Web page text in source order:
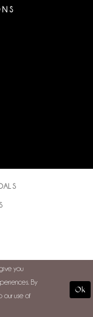
you
By
our use of
Ok